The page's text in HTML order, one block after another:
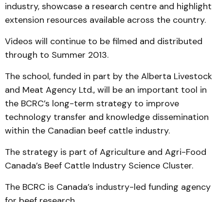
industry, showcase a research centre and highlight
extension resources available across the country.
Videos will continue to be filmed and distributed
through to Summer 2013.
The school, funded in part by the Alberta Livestock
and Meat Agency Ltd., will be an important tool in
the BCRC’s long-term strategy to improve
technology transfer and knowledge dissemination
within the Canadian beef cattle industry.
The strategy is part of Agriculture and Agri-Food
Canada’s Beef Cattle Industry Science Cluster.
The BCRC is Canada’s industry-led funding agency